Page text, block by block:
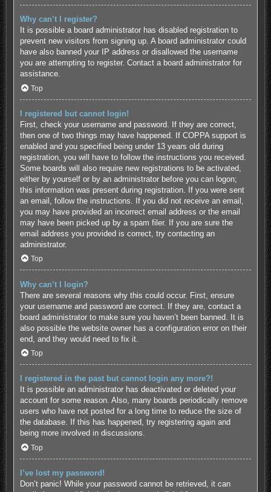
Why can’t I register?
It is possible a board administrator has disabled registration to
prevent new visitors from signing up. A board administrator could
have also banned your IP address or disallowed the username
you are attempting to register. Contact a board administrator for
assistance.
Top
I registered but cannot login!
First, check your username and password. If they are correct,
then one of two things may have happened. If COPPA support is
enabled and you specified being under 13 years old during
registration, you will have to follow the instructions you received.
Some boards will also require new registrations to be activated,
either by yourself or by an administrator before you can logon;
this information was present during registration. If you were sent
an email, follow the instructions. If you did not receive an email,
you may have provided an incorrect email address or the email
may have been picked up by a spam filer. If you are sure the
email address you provided is correct, try contacting an
administrator.
Top
Why can’t I login?
There are several reasons why this could occur. First, ensure
your username and password are correct. If they are, contact a
board administrator to make sure you haven’t been banned. It is
also possible the website owner has a configuration error on their
end, and they would need to fix it.
Top
I registered in the past but cannot login any more?!
It is possible an administrator has deactivated or deleted your
account for some reason. Also, many boards periodically remove
users who have not posted for a long time to reduce the size of
the database. If this has happened, try registering again and
being more involved in discussions.
Top
I’ve lost my password!
Don’t panic! While your password cannot be retrieved, it can